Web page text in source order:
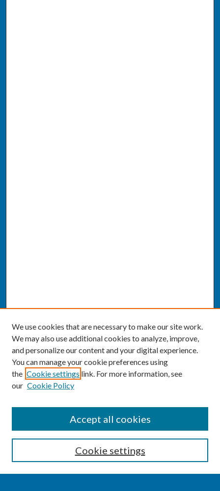
Enter search terms:
We use cookies that are necessary to make our site work.
We may also use additional cookies to analyze, improve,
and personalize our content and your digital experience.
You can manage your cookie preferences using
the Cookie settings link. For more information, see
our Cookie Policy
Cookie settings
Accept all cookies